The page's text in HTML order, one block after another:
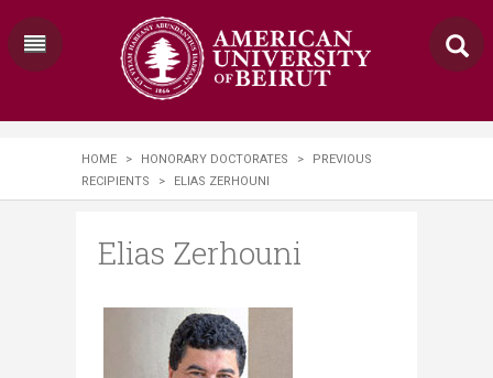
HOME > HONORARY DOCTORATES >
PREVIOUS
RECIPIENTS
> ELIAS ZERHOUNI
Elias Zerhouni